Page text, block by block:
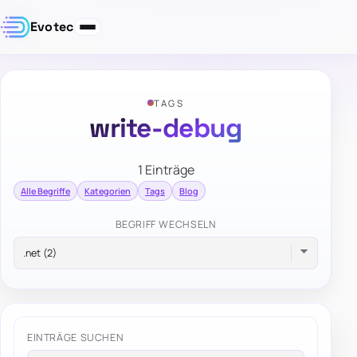
Evotec
TAGS
write-debug
1 Einträge
Alle Begriffe Kategorien Tags Blog
BEGRIFF WECHSELN
EINTRÄGE SUCHEN